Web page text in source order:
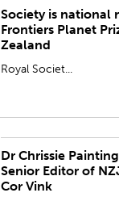
Society is national
Frontiers Planet
Zealand
Royal Societ...
Fri 6 Oct 2023
Royal Society Te Apārangi
Dr Chrissie
Senior Editor of
Cor Vink
Tue 3 Oct 2023
Royal Society Te Apārangi